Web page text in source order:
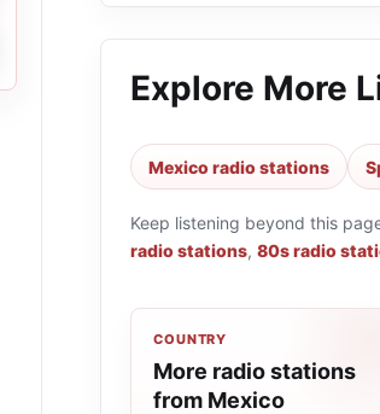
Explore More
Mexico radio stations
Keep listening beyond this
radio stations, 80s radio
COUNTRY
More radio stations
from Mexico